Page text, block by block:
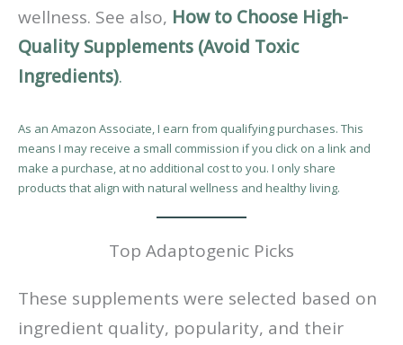
wellness. See also, How to Choose High-
Quality Supplements (Avoid Toxic
Ingredients).
As an Amazon Associate, I earn from qualifying purchases. This
means I may receive a small commission if you click on a link and
make a purchase, at no additional cost to you. I only share
products that align with natural wellness and healthy living.
Top Adaptogenic Picks
These supplements were selected based on
ingredient quality, popularity, and their